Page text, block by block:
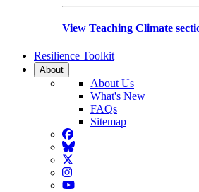
View Teaching Climate
Resilience Toolkit
About
About Us
What's New
FAQs
Sitemap
Facebook
BlueSky
Twitter
Instagram
YouTube